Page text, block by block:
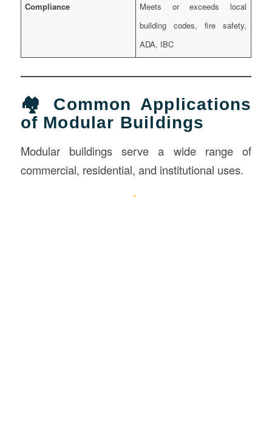
Compliance
Meets or exceeds local
building codes, fire safety,
ADA, IBC
🏘️ Common Applications
of Modular Buildings
Modular buildings serve a wide range of
commercial, residential, and institutional uses.